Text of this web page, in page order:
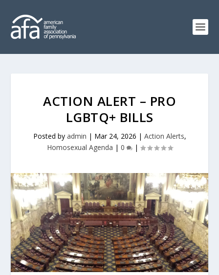
ACTION ALERT – PRO
LGBTQ+ BILLS
Posted by admin | Mar 24, 2026 | Action Alerts,
Homosexual Agenda | 0 |